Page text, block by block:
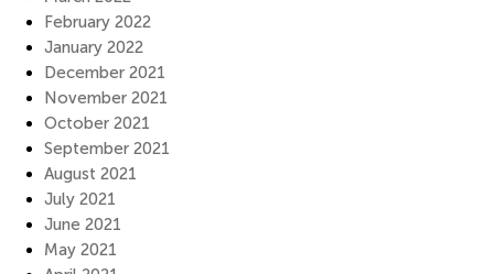
February 2022
January 2022
December 2021
November 2021
October 2021
September 2021
August 2021
July 2021
June 2021
May 2021